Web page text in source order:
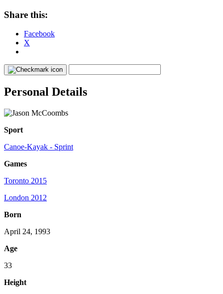
Share this:
Facebook
X
Personal Details
Sport
Canoe-Kayak - Sprint
Games
Toronto 2015
London 2012
Born
April 24, 1993
Age
33
Height